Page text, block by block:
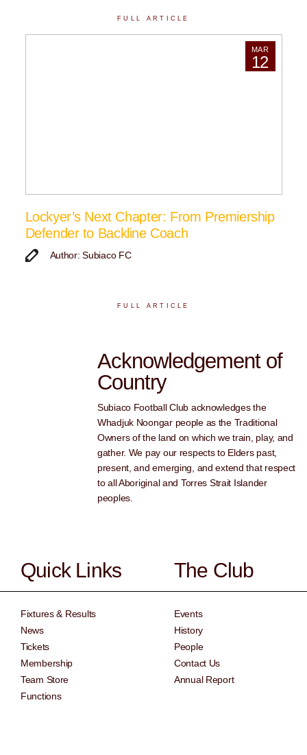
FULL ARTICLE
MAR
12
Lockyer’s Next Chapter: From Premiership
Defender to Backline Coach
Author: Subiaco FC
FULL ARTICLE
Acknowledgement of
Country
Subiaco Football Club acknowledges the
Whadjuk Noongar people as the Traditional
Owners of the land on which we train, play, and
gather. We pay our respects to Elders past,
present, and emerging, and extend that respect
to all Aboriginal and Torres Strait Islander
peoples.
Quick Links
Fixtures & Results
News
Tickets
Membership
Team Store
Functions
The Club
Events
History
People
Contact Us
Annual Report